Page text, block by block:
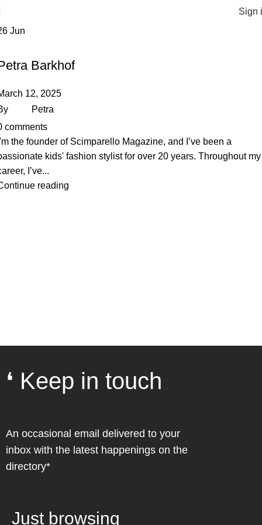
Sign
Jun
Barkhof
12, 2025
Petra
comments
the founder of Scimparello Magazine, and I’ve been a
kids' fashion stylist for over 20 years. Throughout my
I’ve...
reading
❛ Keep in touch
An occasional email delivered to your
inbox with the latest happenings on the
directory*
Just browsing